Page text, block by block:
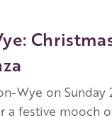
Wye on Sunday
a festive mooch